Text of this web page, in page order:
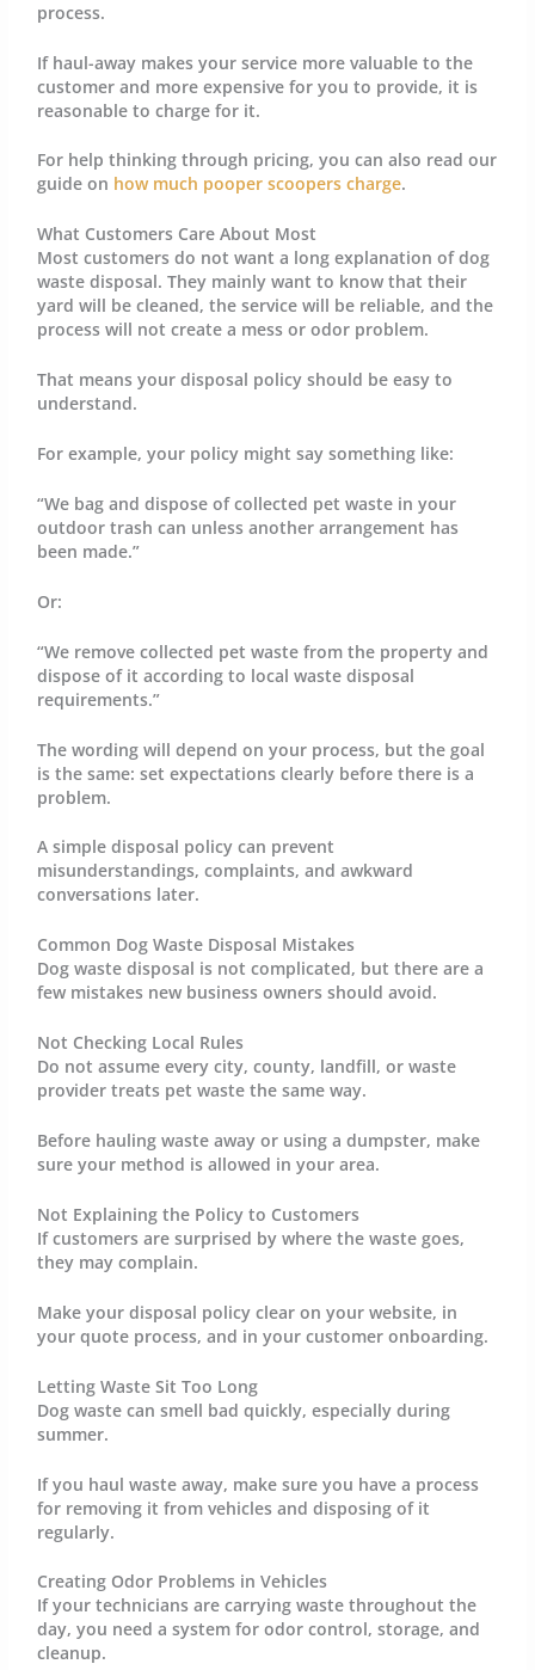
process.
If haul-away makes your service more valuable to the
customer and more expensive for you to provide, it is
reasonable to charge for it.
For help thinking through pricing, you can also read our
guide on how much pooper scoopers charge.
What Customers Care About Most
Most customers do not want a long explanation of dog
waste disposal. They mainly want to know that their
yard will be cleaned, the service will be reliable, and the
process will not create a mess or odor problem.
That means your disposal policy should be easy to
understand.
For example, your policy might say something like:
“We bag and dispose of collected pet waste in your
outdoor trash can unless another arrangement has
been made.”
Or:
“We remove collected pet waste from the property and
dispose of it according to local waste disposal
requirements.”
The wording will depend on your process, but the goal
is the same: set expectations clearly before there is a
problem.
A simple disposal policy can prevent
misunderstandings, complaints, and awkward
conversations later.
Common Dog Waste Disposal Mistakes
Dog waste disposal is not complicated, but there are a
few mistakes new business owners should avoid.
Not Checking Local Rules
Do not assume every city, county, landfill, or waste
provider treats pet waste the same way.
Before hauling waste away or using a dumpster, make
sure your method is allowed in your area.
Not Explaining the Policy to Customers
If customers are surprised by where the waste goes,
they may complain.
Make your disposal policy clear on your website, in
your quote process, and in your customer onboarding.
Letting Waste Sit Too Long
Dog waste can smell bad quickly, especially during
summer.
If you haul waste away, make sure you have a process
for removing it from vehicles and disposing of it
regularly.
Creating Odor Problems in Vehicles
If your technicians are carrying waste throughout the
day, you need a system for odor control, storage, and
cleanup.